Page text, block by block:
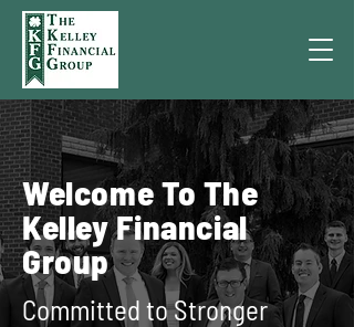
Welcome To The
Kelley Financial
Group
Committed to Stronger